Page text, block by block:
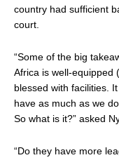
country had sufficient
court.
“Some of the big
Africa is well-equipped
blessed with facilities.
have as much as we
So what is it?” asked
“Do they have more